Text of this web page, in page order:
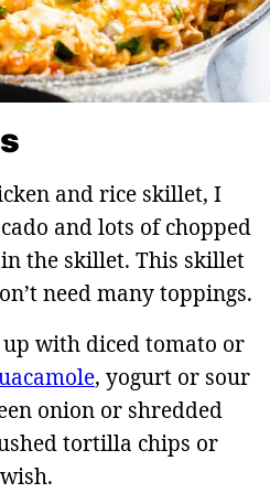
and rice skillet, I
and lots of chopped
the skillet. This skillet
need many toppings.
up with diced tomato or
, yogurt or sour
onion or shredded
tortilla chips or